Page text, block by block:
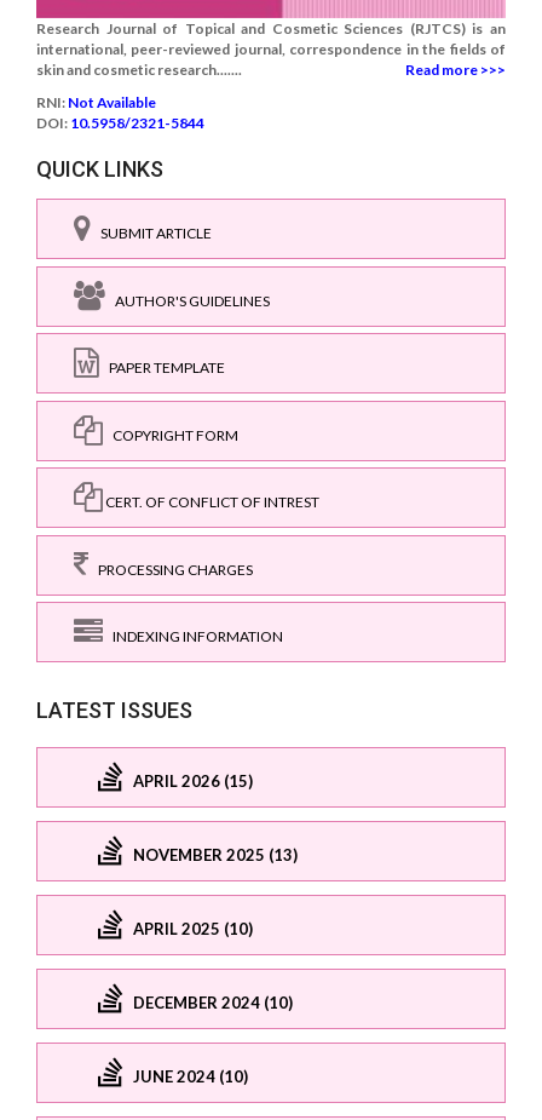
Research Journal of Topical and Cosmetic Sciences (RJTCS) is an
international, peer-reviewed journal, correspondence in the fields of
skin and cosmetic research.......
Read more >>>
RNI: Not Available
DOI: 10.5958/2321-5844
QUICK LINKS
SUBMIT ARTICLE
AUTHOR'S GUIDELINES
PAPER TEMPLATE
COPYRIGHT FORM
CERT. OF CONFLICT OF INTREST
PROCESSING CHARGES
INDEXING INFORMATION
LATEST ISSUES
APRIL 2026 (15)
NOVEMBER 2025 (13)
APRIL 2025 (10)
DECEMBER 2024 (10)
JUNE 2024 (10)